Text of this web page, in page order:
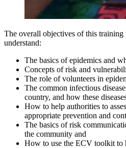
The overall objectives of this training
understand:
The basics of epidemics and
Concepts of risk and
The role of volunteers in
The common infectious
country, and how these
How to help authorities to
appropriate prevention and
The basics of risk
the community and
How to use the ECV toolkit to